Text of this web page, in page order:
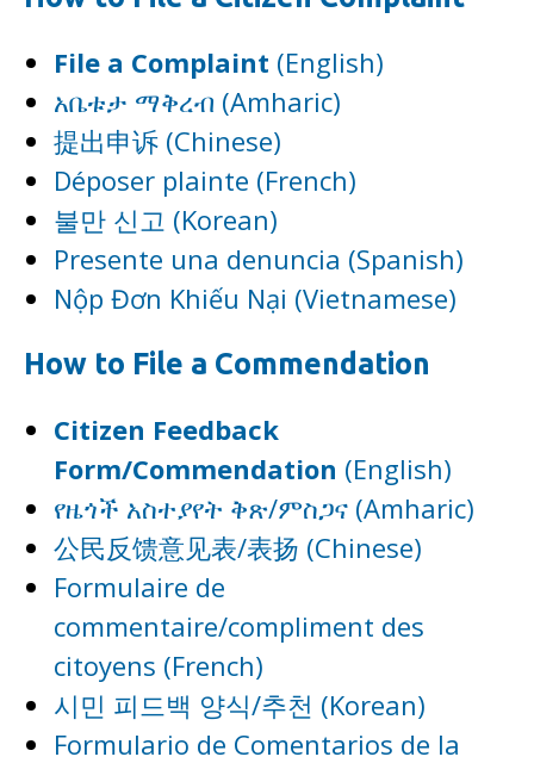
File a Complaint (English)
አቤቱታ ማቅረብ (Amharic)
提出申诉 (Chinese)
Déposer plainte (French)
불만 신고 (Korean)
Presente una denuncia (Spanish)
Nộp Đơn Khiếu Nại (Vietnamese)
How to File a Commendation
Citizen Feedback
Form/Commendation (English)
የዜጎች አስተያየት ቅጽ/ምስጋና (Amharic)
公民反馈意见表/表扬 (Chinese)
Formulaire de
commentaire/compliment des
citoyens (French)
시민 피드백 양식/추천 (Korean)
Formulario de Comentarios de la